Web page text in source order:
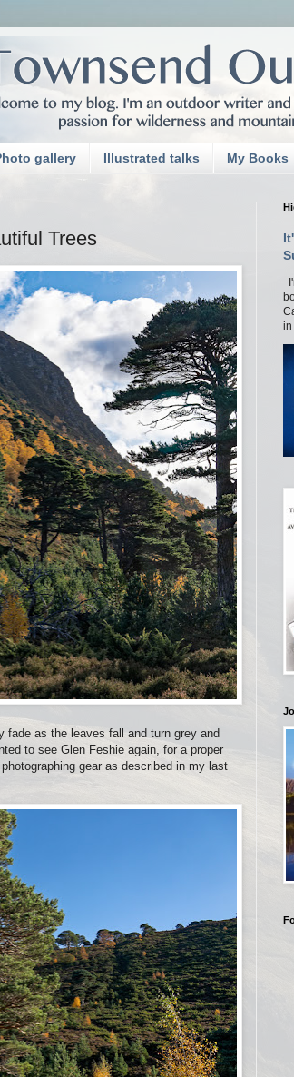
gallery Illustrated talks My Books
Trees
fade as the leaves fall and turn grey and
to see Glen Feshie again, for a proper
gear as described in my last
in